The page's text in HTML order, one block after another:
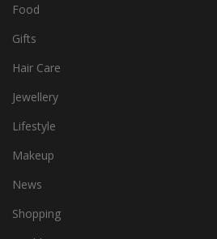
Food
Gifts
Hair Care
Jewellery
Lifestyle
Makeup
News
Shopping